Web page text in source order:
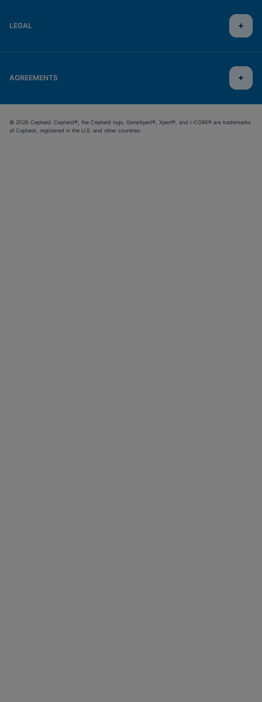
LEGAL
AGREEMENTS
© 2026 Cepheid. Cepheid®, the Cepheid logo, GeneXpert®, Xpert®, and I-CORE® are trademarks
of Cepheid, registered in the U.S. and other countries.